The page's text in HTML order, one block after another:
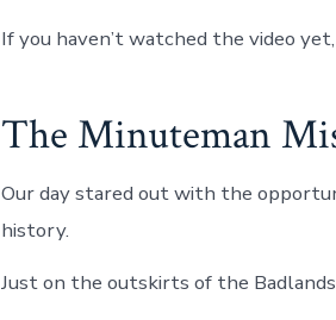
If you haven’t watched the video
The Minuteman
Our day stared out with the
history.
Just on the outskirts of the